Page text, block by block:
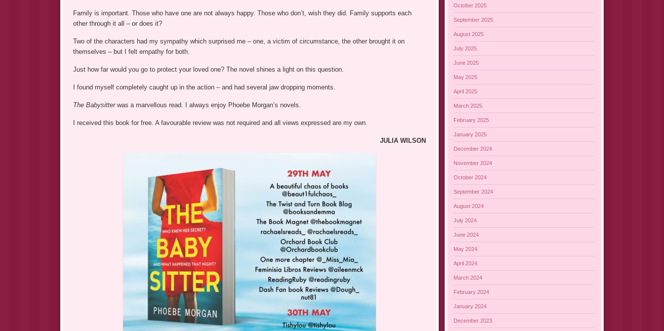
Family is important. Those who have one are not always happy. Those who don’t, wish they did. Family supports each
other through it all – or does it?
Two of the characters had my sympathy which surprised me – one, a victim of circumstance, the other brought it on
themselves – but I felt empathy for both.
Just how far would you go to protect your loved one? The novel shines a light on this question.
I found myself completely caught up in the action – and had several jaw dropping moments.
The Babysitterwas a marvellous read. I always enjoy Phoebe Morgan’s novels.
I received this book for free. A favourable review was not required and all views expressed are my own.
JULIA WILSON
October 2025
September 2025
August 2025
July 2025
June 2025
May 2025
April 2025
March 2025
February 2025
January 2025
December 2024
November 2024
October 2024
September 2024
August 2024
July 2024
June 2024
May 2024
April 2024
March 2024
February 2024
January 2024
December 2023